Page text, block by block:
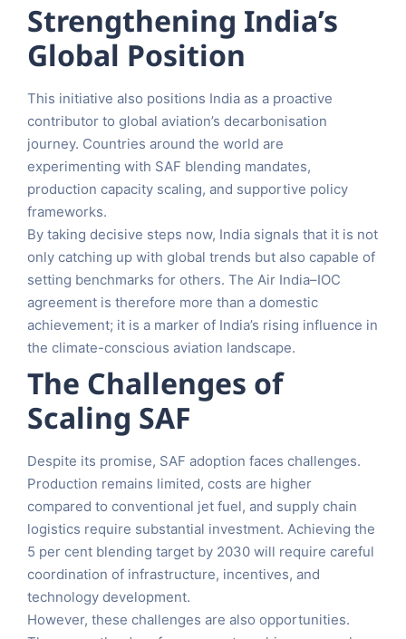
Strengthening India’s
Global Position
This initiative also positions India as a proactive
contributor to global aviation’s decarbonisation
journey. Countries around the world are
experimenting with SAF blending mandates,
production capacity scaling, and supportive policy
frameworks.
By taking decisive steps now, India signals that it is not
only catching up with global trends but also capable of
setting benchmarks for others. The Air India–IOC
agreement is therefore more than a domestic
achievement; it is a marker of India’s rising influence in
the climate-conscious aviation landscape.
The Challenges of
Scaling SAF
Despite its promise, SAF adoption faces challenges.
Production remains limited, costs are higher
compared to conventional jet fuel, and supply chain
logistics require substantial investment. Achieving the
5 per cent blending target by 2030 will require careful
coordination of infrastructure, incentives, and
technology development.
However, these challenges are also opportunities.